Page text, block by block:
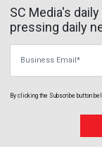
SC Media's
pressing daily
By clicking the Subscribe button